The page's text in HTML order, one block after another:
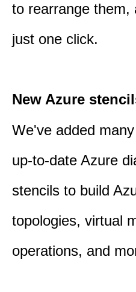
to rearrange them,
just one click.
New Azure
We've added
up-to-date Azure
stencils to build
topologies, virtual
operations, and